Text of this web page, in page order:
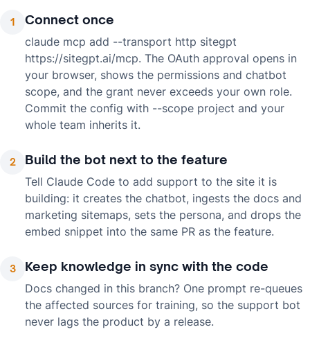
1 Connect once
claude mcp add --transport http sitegpt
https://sitegpt.ai/mcp. The OAuth approval opens in
your browser, shows the permissions and chatbot
scope, and the grant never exceeds your own role.
Commit the config with --scope project and your
whole team inherits it.
2 Build the bot next to the feature
Tell Claude Code to add support to the site it is
building: it creates the chatbot, ingests the docs and
marketing sitemaps, sets the persona, and drops the
embed snippet into the same PR as the feature.
3 Keep knowledge in sync with the code
Docs changed in this branch? One prompt re-queues
the affected sources for training, so the support bot
never lags the product by a release.